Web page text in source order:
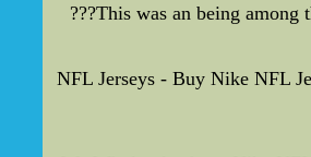
???This was an being
NFL Jerseys - Buy Nike NFL